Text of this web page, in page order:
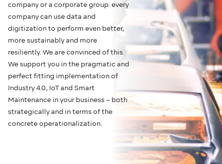
company or a corporate group: every
company can use data and
digitization to perform even better,
more sustainably and more
resiliently. We are convinced of this.
We support you in the pragmatic and
perfect fitting implementation of
Industry 4.0, IoT and Smart
Maintenance in your business – both
strategically and in terms of the
concrete operationalization.